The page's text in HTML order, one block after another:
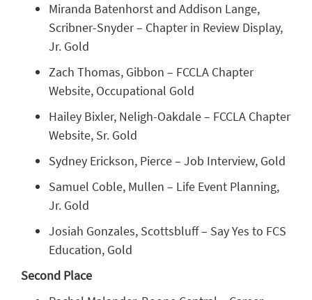
Miranda Batenhorst and Addison Lange,
Scribner-Snyder – Chapter in Review Display,
Jr. Gold
Zach Thomas, Gibbon – FCCLA Chapter
Website, Occupational Gold
Hailey Bixler, Neligh-Oakdale – FCCLA Chapter
Website, Sr. Gold
Sydney Erickson, Pierce – Job Interview, Gold
Samuel Coble, Mullen – Life Event Planning,
Jr. Gold
Josiah Gonzales, Scottsbluff – Say Yes to FCS
Education, Gold
Second Place